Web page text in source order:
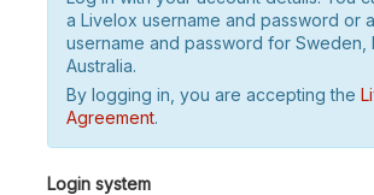
a Livelox username and password or
username and password for Sweden,
Australia.
By logging in, you are accepting the
Agreement.
Login system